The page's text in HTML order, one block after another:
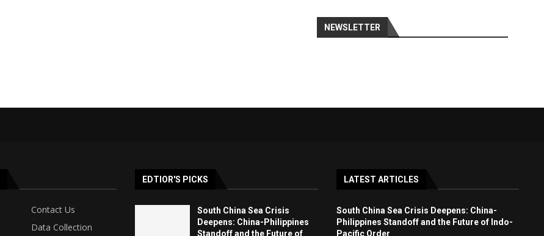
NEWSLETTER
Contact Us
Data Collection
EDTIOR'S PICKS
South China Sea Crisis
Deepens: China-Philippines
Standoff and the Future of
LATEST ARTICLES
South China Sea Crisis Deepens: China-
Philippines Standoff and the Future of Indo-
Pacific Order